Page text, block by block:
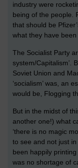
industry were
being of the people.
that should be
what they have
The Socialist Party
system/Capitalism’.
Soviet Union and
‘socialism’ was, an
would be, Flogging
But in the midst of
another one!) what
‘there is no magic
to see and not just
been happily printing
was no shortage of